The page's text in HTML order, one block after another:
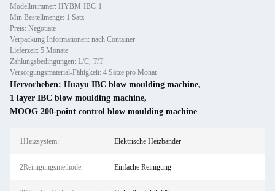
Modellnummer: HYBM-IBC-1
Min Bestellmenge: 1 Satz
Preis: Negotiate
Verpackung Informationen: nach Container
Lieferzeit: 5 Monate
Zahlungsbedingungen: L/C, T/T
Versorgungsmaterial-Fähigkeit: 4 Sätze pro Monat
Hervorheben: Huayu IBC blow moulding machine,
1 layer IBC blow moulding machine,
MOOG 200-point control blow moulding machine
1Heizsystem: Elektrische Heizbänder
2Reinigungsmethode: Einfache Reinigung